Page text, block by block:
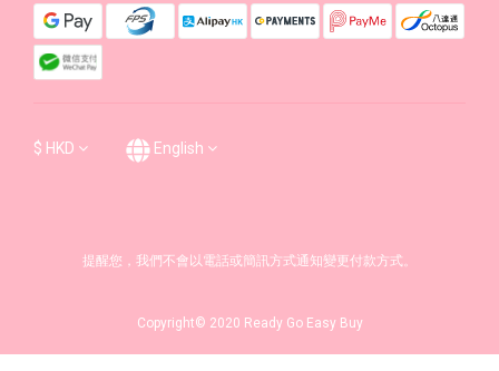
$ HKD English
提醒您，我們不會以電話或簡訊方式通知變更付款方式。
Copyright© 2020 Ready Go Easy Buy